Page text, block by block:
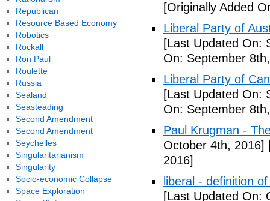
[Originally Added
Liberal Party of
[Last Updated On:
On: September
Liberal Party of
[Last Updated On:
On: September
Paul Krugman -
October 4th, 2016]
2016]
liberal - definition
[Last Updated On:
Republican
Resource Based Economy
Robotics
Rockall
Ron Paul
Roulette
Russia
Sealand
Seasteading
Second Amendment
Second Amendment
Seychelles
Singularitarianism
Singularity
Socio-economic Collapse
Space Exploration